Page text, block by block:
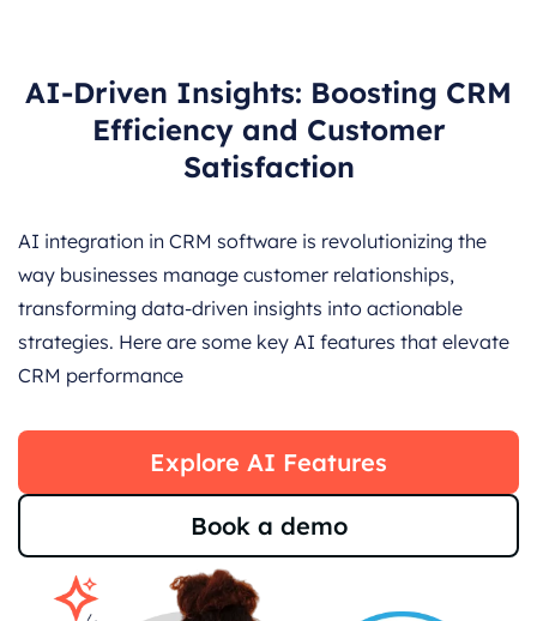
AI-Driven Insights: Boosting CRM
Efficiency and Customer
Satisfaction
AI integration in CRM software is revolutionizing the
way businesses manage customer relationships,
transforming data-driven insights into actionable
strategies. Here are some key AI features that elevate
CRM performance
Explore AI Features
Book a demo